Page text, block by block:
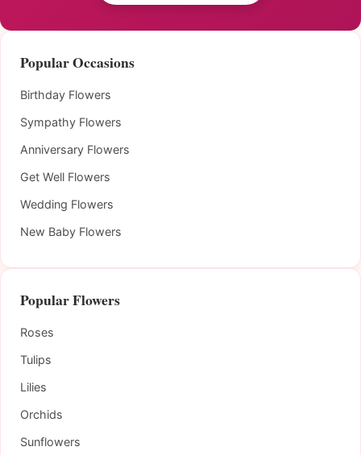
Popular Occasions
Birthday Flowers
Sympathy Flowers
Anniversary Flowers
Get Well Flowers
Wedding Flowers
New Baby Flowers
Popular Flowers
Roses
Tulips
Lilies
Orchids
Sunflowers